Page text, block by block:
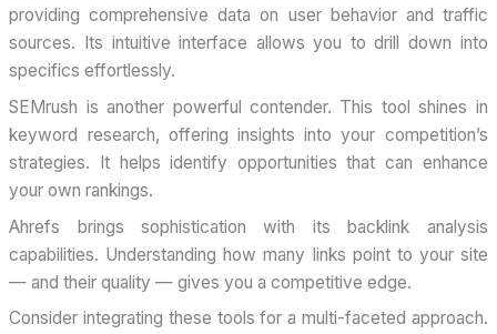
providing comprehensive data on user behavior and traffic
sources. Its intuitive interface allows you to drill down into
specifics effortlessly.
SEMrush is another powerful contender. This tool shines in
keyword research, offering insights into your competition’s
strategies. It helps identify opportunities that can enhance
your own rankings.
Ahrefs brings sophistication with its backlink analysis
capabilities. Understanding how many links point to your site
— and their quality — gives you a competitive edge.
Consider integrating these tools for a multi-faceted approach.